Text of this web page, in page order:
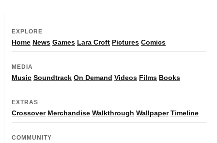
EXPLORE
Home News Games Lara Croft Pictures Comics
MEDIA
Music Soundtrack On Demand Videos Films Books
EXTRAS
Crossover Merchandise Walkthrough Wallpaper Timeline
COMMUNITY